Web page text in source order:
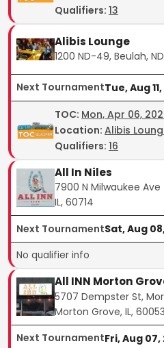
Qualifiers: 13
Alibis Lounge
1200 ND-49, Beulah,
Next TournamentTue, Aug
TOC: Mon, Apr 06,
Location: Alibis
Qualifiers: 16
All In Niles
7900 N Milwaukee Ave
IL, 60714
Next TournamentSat, Aug
No qualifier info
All INN Morton
5707 Dempster St,
Morton Grove, IL, 60053
Next TournamentFri, Aug 07,